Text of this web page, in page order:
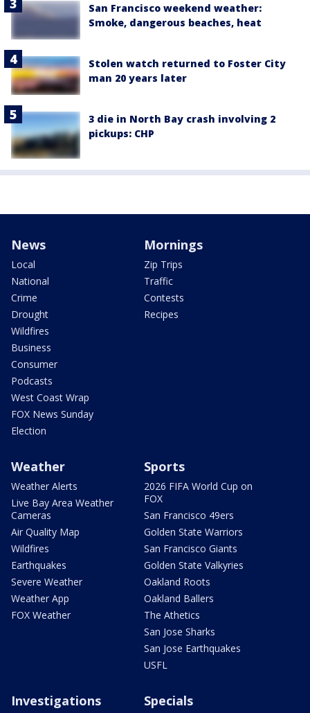
San Francisco weekend weather:
Smoke, dangerous beaches, heat
Stolen watch returned to Foster City
man 20 years later
3 die in North Bay crash involving 2
pickups: CHP
News
Local
National
Crime
Drought
Wildfires
Business
Consumer
Podcasts
West Coast Wrap
FOX News Sunday
Election
Mornings
Zip Trips
Traffic
Contests
Recipes
Weather
Weather Alerts
Live Bay Area Weather
Cameras
Air Quality Map
Wildfires
Earthquakes
Severe Weather
Weather App
FOX Weather
Sports
2026 FIFA World Cup on
FOX
San Francisco 49ers
Golden State Warriors
San Francisco Giants
Golden State Valkyries
Oakland Roots
Oakland Ballers
The Athetics
San Jose Sharks
San Jose Earthquakes
USFL
Investigations Specials